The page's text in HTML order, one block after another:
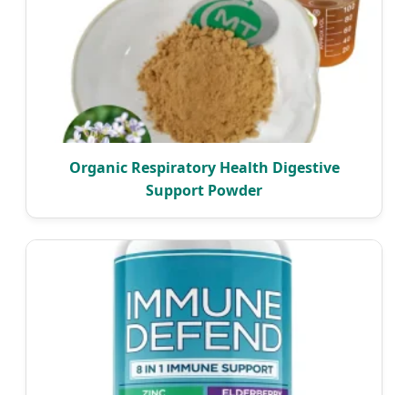
Organic Respiratory Health Digestive
Support Powder